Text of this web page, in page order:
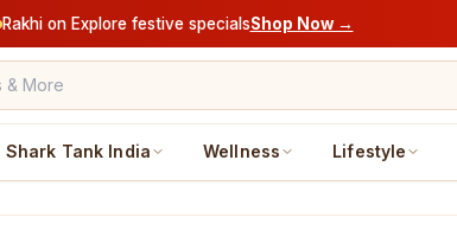
Rakhi on Explore festive specialsShop Now →
Shark Tank India Wellness Lifestyle